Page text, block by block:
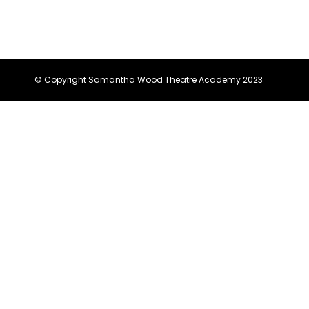
© Copyright Samantha Wood Theatre Academy 2023